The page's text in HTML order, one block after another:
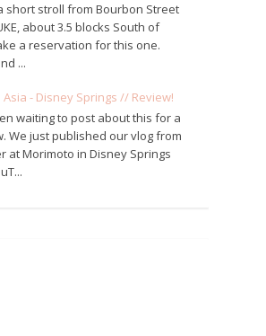
short stroll from Bourbon Street
about 3.5 blocks South of
a reservation for this one.
...
- Disney Springs // Review!
waiting to post about this for a
We just published our vlog from
at Morimoto in Disney Springs